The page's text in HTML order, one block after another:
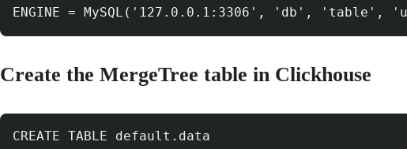
Create the MergeTree table in Clickhouse
CREATE TABLE default.data